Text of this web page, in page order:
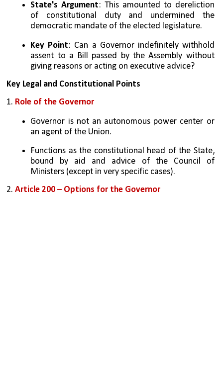
State's Argument: This amounted to dereliction
of constitutional duty and undermined the
democratic mandate of the elected legislature.
Key Point: Can a Governor indefinitely withhold
assent to a Bill passed by the Assembly without
giving reasons or acting on executive advice?
Key Legal and Constitutional Points
1. Role of the Governor
Governor is not an autonomous power center or
an agent of the Union.
Functions as the constitutional head of the State,
bound by aid and advice of the Council of
Ministers (except in very specific cases).
2. Article 200 – Options for the Governor